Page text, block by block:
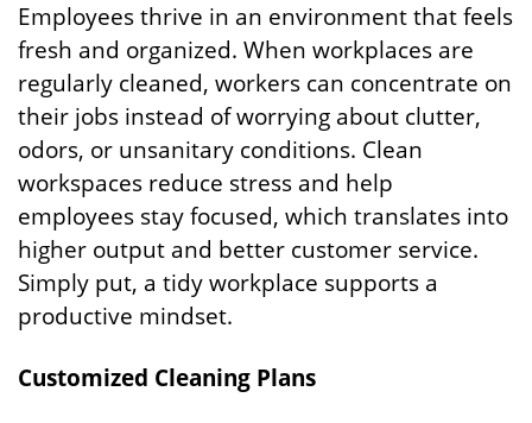
Employees thrive in an environment that feels
fresh and organized. When workplaces are
regularly cleaned, workers can concentrate on
their jobs instead of worrying about clutter,
odors, or unsanitary conditions. Clean
workspaces reduce stress and help
employees stay focused, which translates into
higher output and better customer service.
Simply put, a tidy workplace supports a
productive mindset.
Customized Cleaning Plans